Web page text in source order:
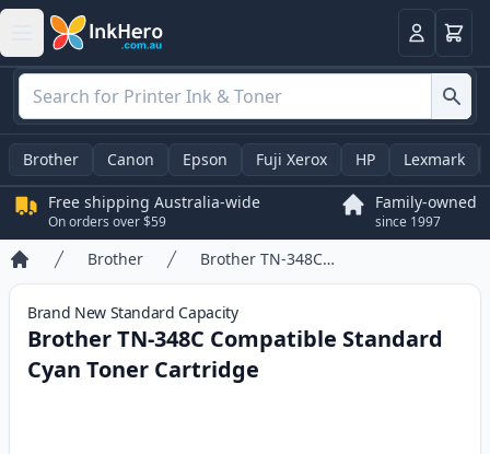
LoginBasket
Brother Canon Epson Fuji Xerox HP Lexmark
Free shipping Australia-wide
On orders over $59
Family-owned
since 1997
Home
Brother Brother TN-348C Compatible Standard Cyan Toner Cartridge
Brand New Standard Capacity
Brother TN-348C Compatible Standard
Cyan Toner Cartridge